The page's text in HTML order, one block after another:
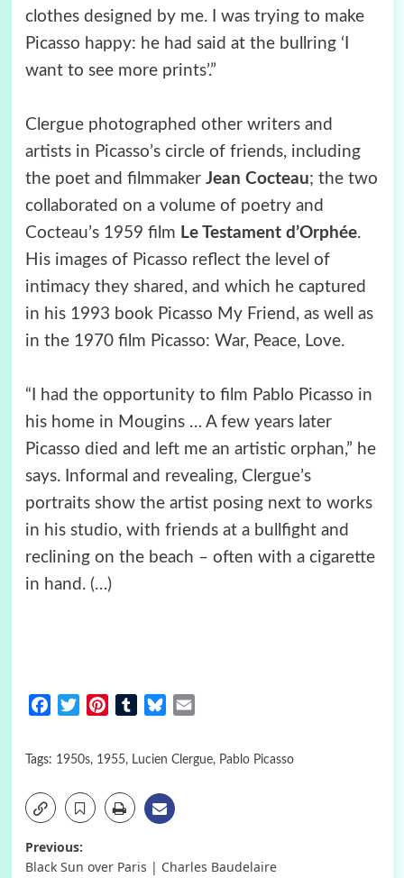
clothes designed by me. I was trying to make
Picasso happy: he had said at the bullring ‘I
want to see more prints’.”
Clergue photographed other writers and
artists in Picasso’s circle of friends, including
the poet and filmmaker Jean Cocteau; the two
collaborated on a volume of poetry and
Cocteau’s 1959 film Le Testament d’Orphée.
His images of Picasso reflect the level of
intimacy they shared, and which he captured
in his 1993 book Picasso My Friend, as well as
in the 1970 film Picasso: War, Peace, Love.
“I had the opportunity to film Pablo Picasso in
his home in Mougins … A few years later
Picasso died and left me an artistic orphan,” he
says. Informal and revealing, Clergue’s
portraits show the artist posing next to works
in his studio, with friends at a bullfight and
reclining on the beach – often with a cigarette
in hand. (…)
FacebookTwitterPinterestTumblrBluesky
Tags: 1950s, 1955, Lucien Clergue, Pablo Picasso
Post
Previous:
Black Sun over Paris | Charles Baudelaire